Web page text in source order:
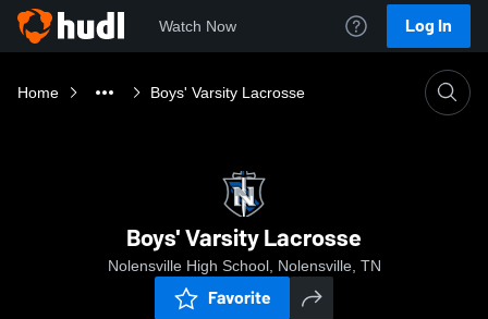
Watch Now Log In
Home Boys' Varsity Lacrosse
Boys' Varsity Lacrosse
Nolensville High School, Nolensville, TN
Favorite